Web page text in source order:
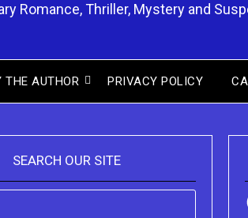
Romance, Thriller, Mystery and
THE AUTHOR PRIVACY POLICY
Version of
SEARCH OUR SITE